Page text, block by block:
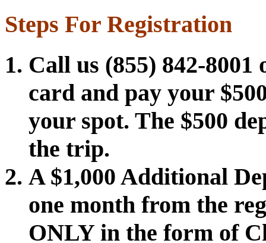
Steps For Registration
Call us (855) 842-
card and pay your
your spot. The $500
the trip.
A $1,000 Additional
one month from the
ONLY in the form of